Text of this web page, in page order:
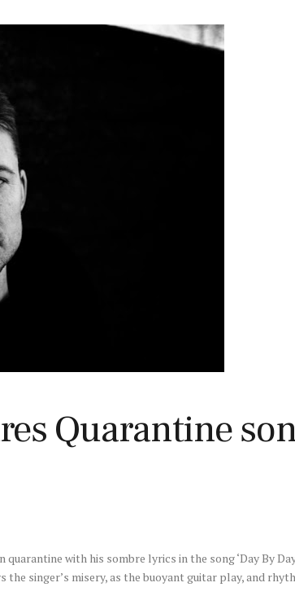
Quarantine
with his sombre lyrics in the song ‘Day By
singer’s misery, as the buoyant guitar play, and